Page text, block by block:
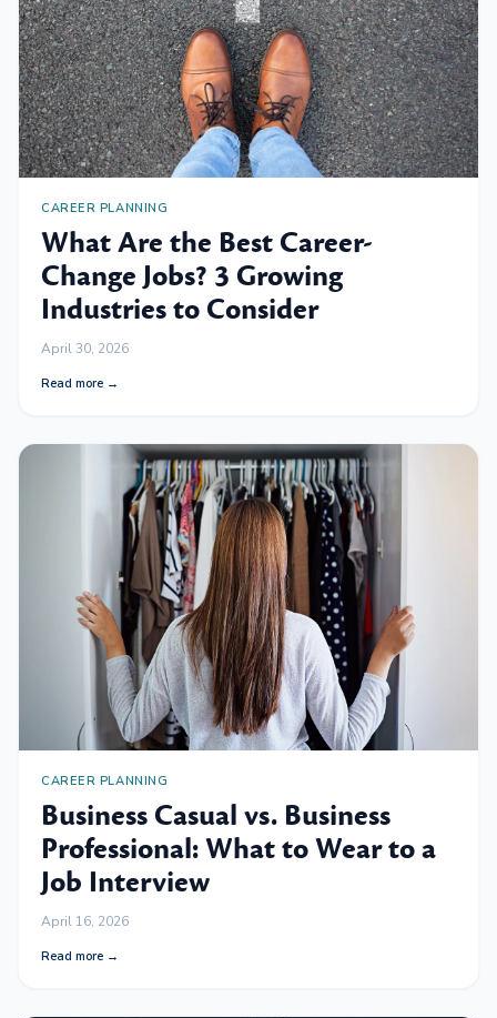
CAREER PLANNING
What Are the Best Career-
Change Jobs? 3 Growing
Industries to Consider
April 30, 2026
Read more →
CAREER PLANNING
Business Casual vs. Business
Professional: What to Wear to a
Job Interview
April 16, 2026
Read more →